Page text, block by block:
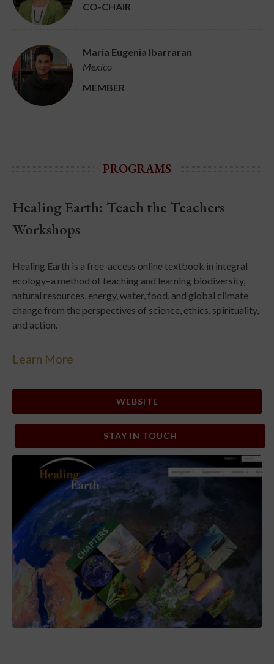
CO-CHAIR
Maria Eugenia Ibarraran
Mexico
MEMBER
PROGRAMS
Healing Earth: Teach the Teachers
Workshops
Healing Earth is a free-access online textbook in integral
ecology–a method of teaching and learning biodiversity,
natural resources, energy, water, food, and global climate
change from the perspectives of science, ethics, spirituality,
and action.
Learn More
WEBSITE
STAY IN TOUCH